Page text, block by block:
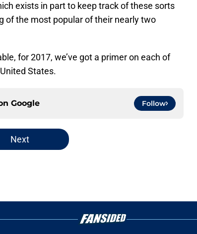
exists in part to keep track of these sorts
of the most popular of their nearly two
for 2017, we’ve got a primer on each of
States.
Google Follow
Next